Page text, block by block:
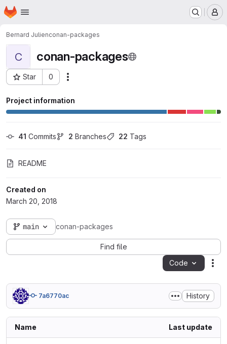
Skip to main content
Homepage
Bernard Julienconan-packages
C conan-packages
Star 0
Project ID: 470
Project information
41 Commits 2 Branches 22 Tags
README
Created on
March 20, 2018
main conan-packages
Find file
Code
7a6770ac History
Name Last update